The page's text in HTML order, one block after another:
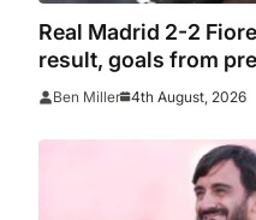
Real Madrid 2-2
result, goals from
friendly
Ben Miller 4th August, 2026